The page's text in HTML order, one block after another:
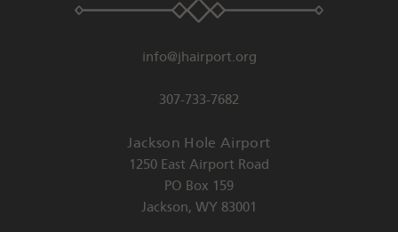
info@jhairport.org
307-733-7682
Jackson Hole Airport
1250 East Airport Road
PO Box 159
Jackson, WY 83001